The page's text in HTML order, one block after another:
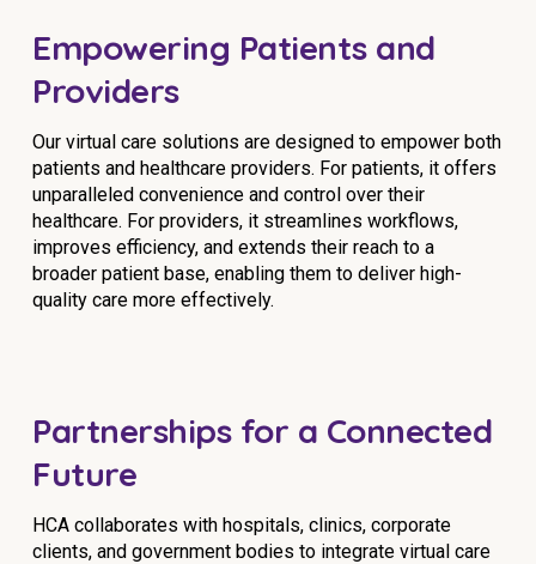
Empowering Patients and
Providers
Our virtual care solutions are designed to empower both
patients and healthcare providers. For patients, it offers
unparalleled convenience and control over their
healthcare. For providers, it streamlines workflows,
improves efficiency, and extends their reach to a
broader patient base, enabling them to deliver high-
quality care more effectively.
Partnerships for a Connected
Future
HCA collaborates with hospitals, clinics, corporate
clients, and government bodies to integrate virtual care